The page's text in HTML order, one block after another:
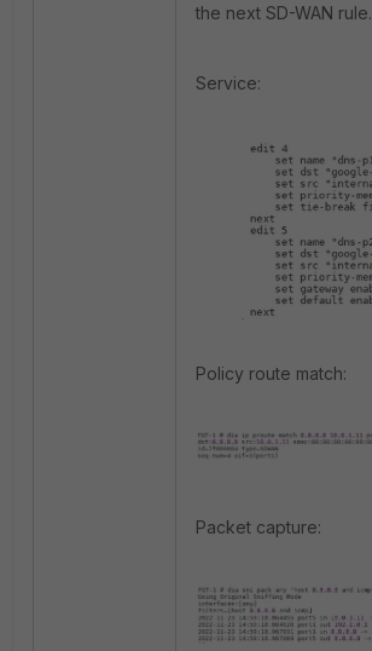
the next SD-WAN rule.
Service:
Policy route match:
Packet capture: